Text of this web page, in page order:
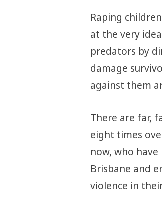
Raping
at the very
predators by
damage
against them
There are far,
eight times
now, who
Brisbane and
violence in